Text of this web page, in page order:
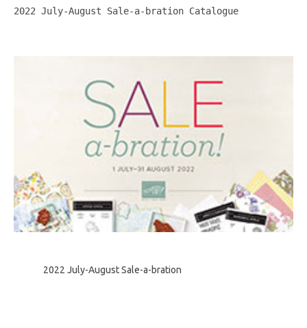
2022 July-August Sale-a-bration Catalogue
2022 July-August Sale-a-bration